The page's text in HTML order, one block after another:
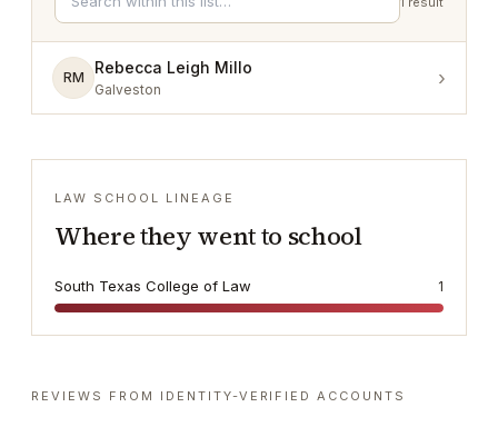
RM
Rebecca Leigh Millo
Galveston ›
LAW SCHOOL LINEAGE
Where they went to school
South Texas College of Law 1
REVIEWS FROM IDENTITY-VERIFIED ACCOUNTS